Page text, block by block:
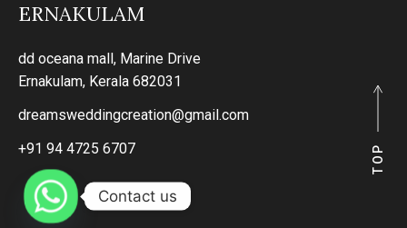
ERNAKULAM
dd oceana mall, Marine Drive
Ernakulam, Kerala 682031
dreamsweddingcreation@gmail.com
+91 94 4725 6707
T
O
P
Contact us